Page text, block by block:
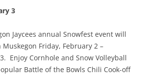
3
Jaycees annual Snowfest event will
Friday, February 2 –
Enjoy Cornhole and Snow Volleyball
Battle of the Bowls Chili Cook-off